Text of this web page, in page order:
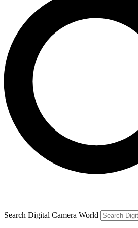
Search Digital Camera World